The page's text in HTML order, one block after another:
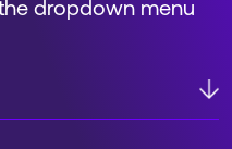
dropdown menu